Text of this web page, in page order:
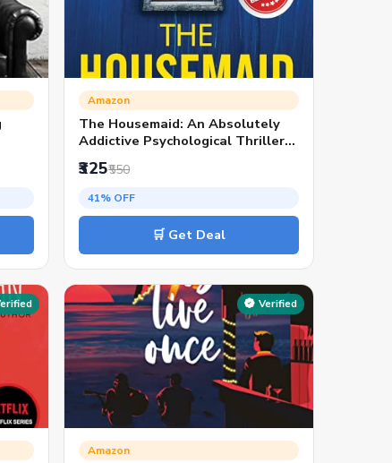
Amazon
The Housemaid: An Absolutely
Addictive Psychological Thriller
with a Jaw-Dropping Twist (The
Housemaid series, Book1) |
TikTok Viral & Bestseller Pick
₹325₹550
41% OFF
🛒 Get Deal
Verified
Amazon